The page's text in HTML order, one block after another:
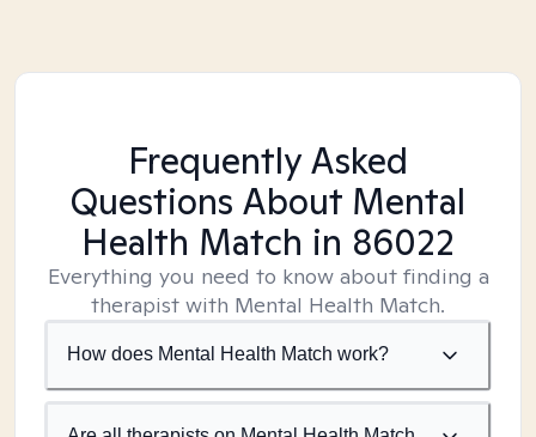
Frequently Asked
Questions About Mental
Health Match in 86022
Everything you need to know about finding a
therapist with Mental Health Match.
How does Mental Health Match work?